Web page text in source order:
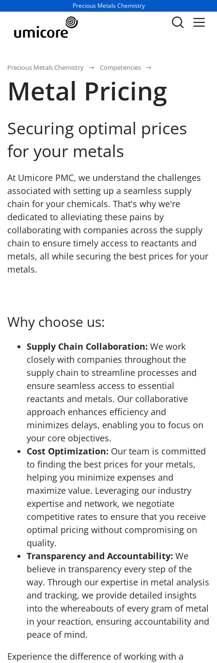
Business unit / dept.:
Precious Metals Chemistry
Precious Metals Chemistry Competencies
Metal Pricing
Securing optimal prices
for your metals
At Umicore PMC, we understand the challenges
associated with setting up a seamless supply
chain for your chemicals. That's why we're
dedicated to alleviating these pains by
collaborating with companies across the supply
chain to ensure timely access to reactants and
metals, all while securing the best prices for your
metals.
Why choose us:
Supply Chain Collaboration: We work
closely with companies throughout the
supply chain to streamline processes and
ensure seamless access to essential
reactants and metals. Our collaborative
approach enhances efficiency and
minimizes delays, enabling you to focus on
your core objectives.
Cost Optimization: Our team is committed
to finding the best prices for your metals,
helping you minimize expenses and
maximize value. Leveraging our industry
expertise and network, we negotiate
competitive rates to ensure that you receive
optimal pricing without compromising on
quality.
Transparency and Accountability: We
believe in transparency every step of the
way. Through our expertise in metal analysis
and tracking, we provide detailed insights
into the whereabouts of every gram of metal
in your reaction, ensuring accountability and
peace of mind.
Experience the difference of working with a